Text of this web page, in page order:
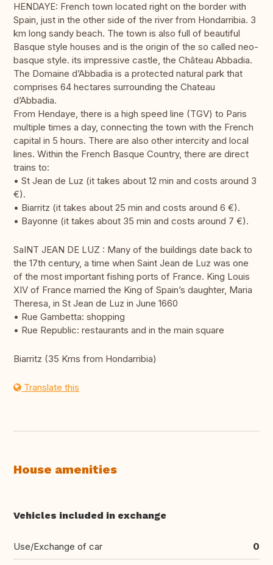
HENDAYE: French town located right on the border with
Spain, just in the other side of the river from Hondarribia. 3
km long sandy beach. The town is also full of beautiful
Basque style houses and is the origin of the so called neo-
basque style. its impressive castle, the Château Abbadia.
The Domaine d’Abbadia is a protected natural park that
comprises 64 hectares surrounding the Chateau
d’Abbadia.
From Hendaye, there is a high speed line (TGV) to Paris
multiple times a day, connecting the town with the French
capital in 5 hours. There are also other intercity and local
lines. Within the French Basque Country, there are direct
trains to:
• St Jean de Luz (it takes about 12 min and costs around 3
€).
• Biarritz (it takes about 25 min and costs around 6 €).
• Bayonne (it takes about 35 min and costs around 7 €).
SaINT JEAN DE LUZ : Many of the buildings date back to
the 17th century, a time when Saint Jean de Luz was one
of the most important fishing ports of France. King Louis
XIV of France married the King of Spain’s daughter, Maria
Theresa, in St Jean de Luz in June 1660
• Rue Gambetta: shopping
• Rue Republic: restaurants and in the main square
Biarritz (35 Kms from Hondarribia)
Translate this
House amenities
Vehicles included in exchange
Use/Exchange of car 0